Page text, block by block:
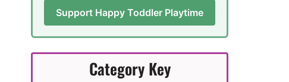
Support Happy Toddler Playtime
Category Key